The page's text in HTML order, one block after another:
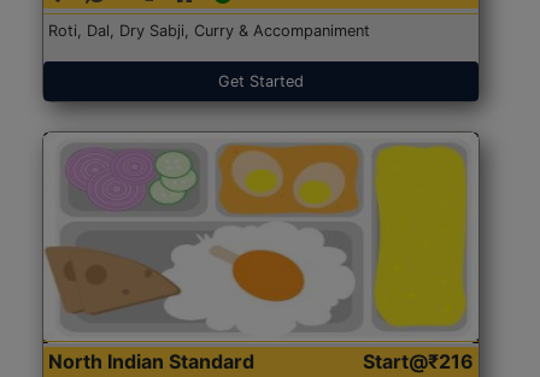
Roti, Dal, Dry Sabji, Curry & Accompaniment
Get Started
North Indian Standard Start@₹216